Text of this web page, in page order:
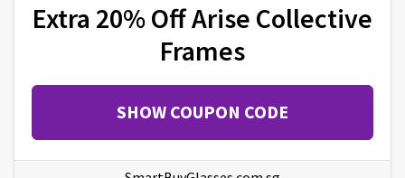
Extra 20% Off Arise Collective
Frames
SHOW COUPON CODE